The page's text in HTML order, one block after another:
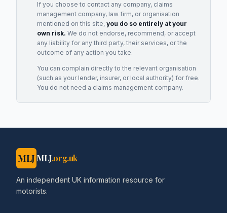
If you choose to contact any company, claims
management company, law firm, or organisation
mentioned on this site, you do so entirely at your
own risk. We do not endorse, recommend, or accept
any liability for any third party, their services, or the
outcome of any action you take.
You can complain directly to the relevant organisation
(such as your lender, insurer, or local authority) for free.
You do not need a claims management company.
MLJ MLJ.org.uk
An independent UK information resource for
motorists.